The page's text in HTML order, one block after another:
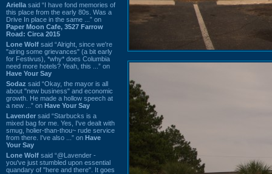
Ariella said “I have fond memories of
this place from the early 80s. Was a
Drive In place in the same ...” on
Paper Moon Cafe, 3527 Farrow
Road: Circa 2015
Lone Wolf said “Alright, since we're
"airing some grievances" (a bit early
for Festivus), *why* does Columbia
need more hotels? Yeah, this ...” on
Have Your Say
Sodaz said “Okay, the mayor is all
about "new business" and economic
growth. He made a hollow speech at
a new ...” on Have Your Say
Lavender said “Starbucks is a
mixed bag for me. Yes, I've dealt with
smug, holier-than-thou~ rude service
from there. I've also ...” on Have
Your Say
Lone Wolf said “@Lavender -
you've just stumbled upon essential
quandary of "here and there". It goes